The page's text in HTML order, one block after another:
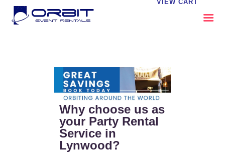
VIEW CART
OUR SERVICES
CATALOG
CONTACT US
FAQS
MY EVENT VISION
Why choose us as
your Party Rental
Service in
Lynwood?